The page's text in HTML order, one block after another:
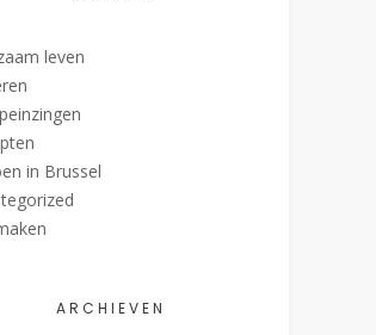
leven
in Brussel
ARCHIEVEN